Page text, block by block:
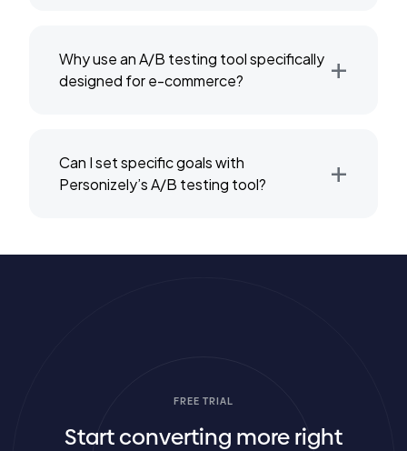
Why use an A/B testing tool specifically
designed for e-commerce?
+
Can I set specific goals with
Personizely’s A/B testing tool?
+
FREE TRIAL
Start converting more right